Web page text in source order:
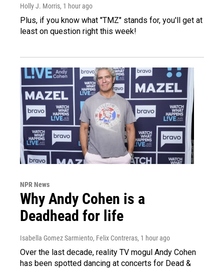
Holly J. Morris, 1 hour ago
Plus, if you know what "TMZ" stands for, you'll get at
least on question right this week!
NPR News
Why Andy Cohen is a
Deadhead for life
Isabella Gomez Sarmiento, Felix Contreras, 1 hour ago
Over the last decade, reality TV mogul Andy Cohen
has been spotted dancing at concerts for Dead &